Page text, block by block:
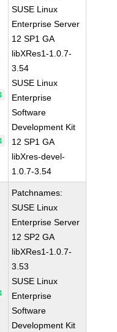
SUSE Linux
Enterprise Server
12 SP1 GA
libXRes1-1.0.7-
3.54
SUSE Linux
Enterprise
Software
Development Kit
12 SP1 GA
libXres-devel-
1.0.7-3.54
Patchnames:
SUSE Linux
Enterprise Server
12 SP2 GA
libXRes1-1.0.7-
3.53
SUSE Linux
Enterprise
Software
Development Kit